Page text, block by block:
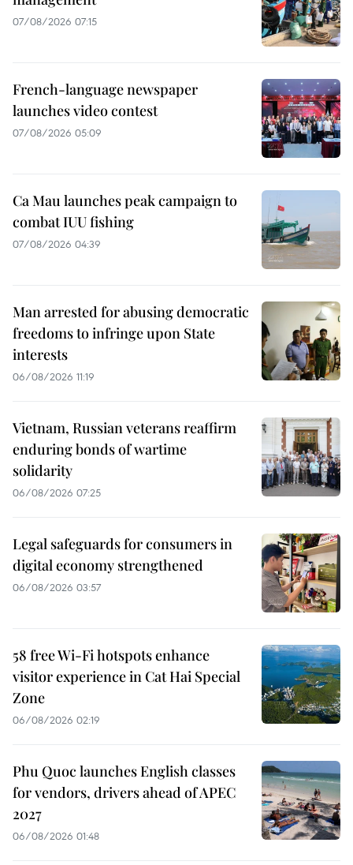
07/08/2026 07:15
French-language newspaper
launches video contest
07/08/2026 05:09
Ca Mau launches peak campaign to
combat IUU fishing
07/08/2026 04:39
Man arrested for abusing democratic
freedoms to infringe upon State
interests
06/08/2026 11:19
Vietnam, Russian veterans reaffirm
enduring bonds of wartime
solidarity
06/08/2026 07:25
Legal safeguards for consumers in
digital economy strengthened
06/08/2026 03:57
58 free Wi-Fi hotspots enhance
visitor experience in Cat Hai Special
Zone
06/08/2026 02:19
Phu Quoc launches English classes
for vendors, drivers ahead of APEC
2027
06/08/2026 01:48